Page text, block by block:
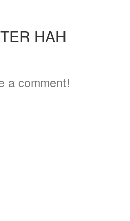
HAH
a comment!